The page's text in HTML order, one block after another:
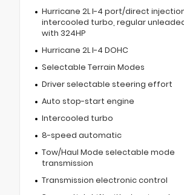
Hurricane 2L I-4 port/direct
intercooled turbo, regular
with 324HP
Hurricane 2L I-4 DOHC
Selectable Terrain Modes
Driver selectable steering effort
Auto stop-start engine
Intercooled turbo
8-speed automatic
Tow/Haul Mode selectable mode
transmission
Transmission electronic control